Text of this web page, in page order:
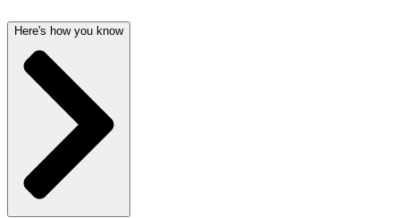
Here's how you know